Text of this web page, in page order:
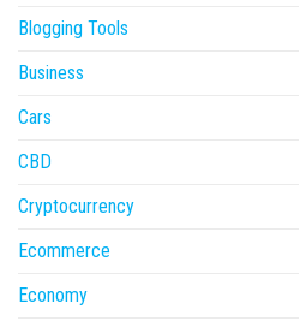
Blogging Tools
Business
Cars
CBD
Cryptocurrency
Ecommerce
Economy